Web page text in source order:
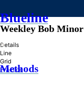
Blueline
»
Methods
Weekley Bob Minor
Details
Line
Grid
Practice